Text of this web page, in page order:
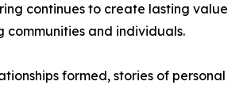
continues to create lasting value
and individuals.
formed, stories of personal